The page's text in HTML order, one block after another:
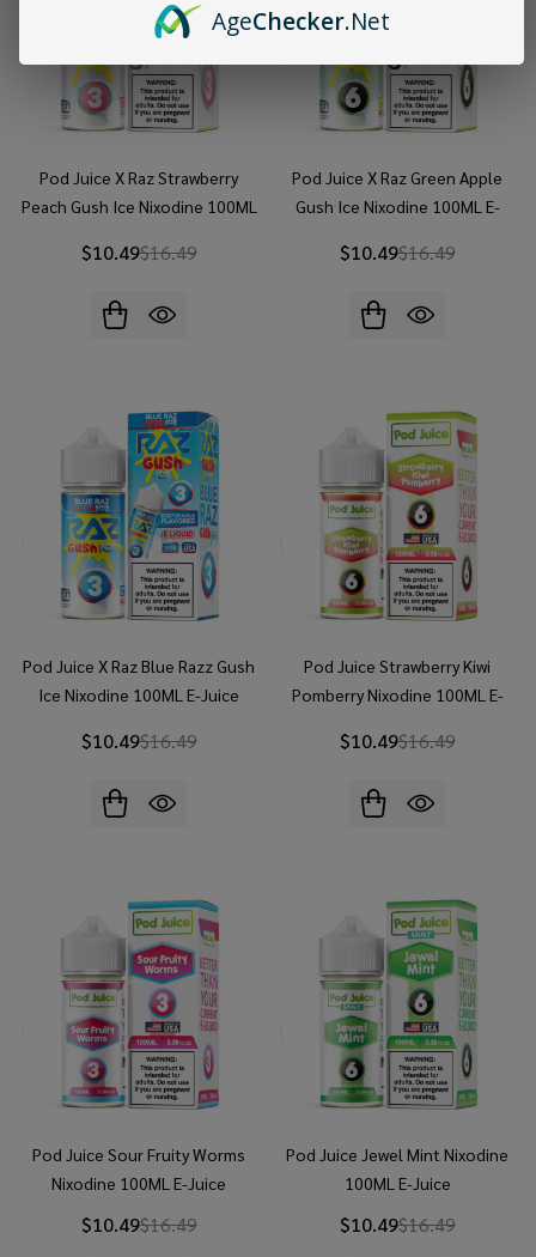
Pod Juice X Raz Strawberry
Peach Gush Ice Nixodine 100ML
$10.49$16.49
Pod Juice X Raz Green Apple
Gush Ice Nixodine 100ML E-
$10.49$16.49
Pod Juice X Raz Blue Razz Gush
Ice Nixodine 100ML E-Juice
$10.49$16.49
Pod Juice Strawberry Kiwi
Pomberry Nixodine 100ML E-
$10.49$16.49
Pod Juice Sour Fruity Worms
Nixodine 100ML E-Juice
$10.49$16.49
Pod Juice Jewel Mint Nixodine
100ML E-Juice
$10.49$16.49
AgeChecker.Net